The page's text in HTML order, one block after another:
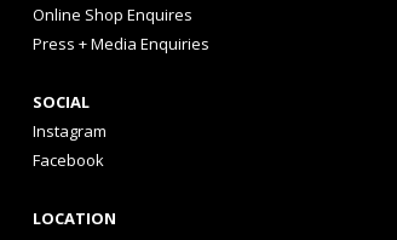
Online Shop Enquires
Press + Media Enquiries
SOCIAL
Instagram
Facebook
LOCATION